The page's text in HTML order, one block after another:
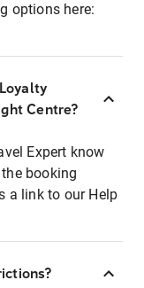
options here:
Centre?
Expert know
booking
a link to our Help